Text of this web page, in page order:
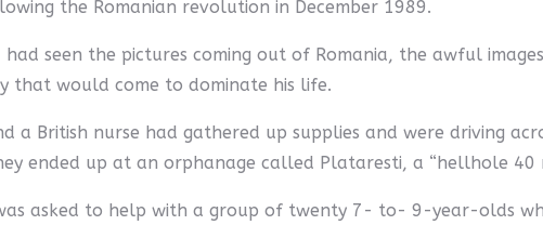
the Romanian revolution in December 1989.
had seen the pictures coming out of Romania, the awful
that would come to dominate his life.
a British nurse had gathered up supplies and were driving
ended up at an orphanage called Plataresti, a “hellhole 40
asked to help with a group of twenty 7- to- 9-year-olds